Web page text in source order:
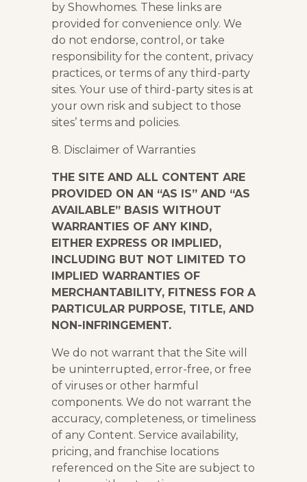
by Showhomes. These links are
provided for convenience only. We
do not endorse, control, or take
responsibility for the content, privacy
practices, or terms of any third-party
sites. Your use of third-party sites is at
your own risk and subject to those
sites’ terms and policies.
8. Disclaimer of Warranties
THE SITE AND ALL CONTENT ARE
PROVIDED ON AN “AS IS” AND “AS
AVAILABLE” BASIS WITHOUT
WARRANTIES OF ANY KIND,
EITHER EXPRESS OR IMPLIED,
INCLUDING BUT NOT LIMITED TO
IMPLIED WARRANTIES OF
MERCHANTABILITY, FITNESS FOR A
PARTICULAR PURPOSE, TITLE, AND
NON-INFRINGEMENT.
We do not warrant that the Site will
be uninterrupted, error-free, or free
of viruses or other harmful
components. We do not warrant the
accuracy, completeness, or timeliness
of any Content. Service availability,
pricing, and franchise locations
referenced on the Site are subject to